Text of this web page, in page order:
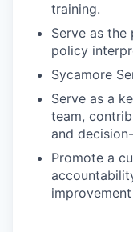
training.
Serve as
policy
Sycamore
Serve as a
team,
and
Promote a